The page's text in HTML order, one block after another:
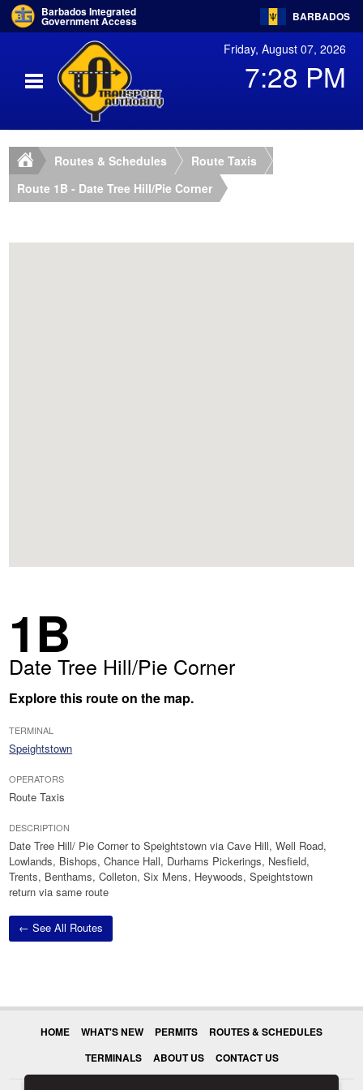
Barbados Integrated
Government Access BARBADOS
Friday, August 07, 2026
7:28 PM
Routes & Schedules
Route Taxis
Route 1B - Date Tree Hill/Pie Corner
1B
Date Tree Hill/Pie Corner
Explore this route on the map.
TERMINAL
Speightstown
OPERATORS
Route Taxis
DESCRIPTION
Date Tree Hill/ Pie Corner to Speightstown via Cave Hill, Well Road,
Lowlands, Bishops, Chance Hall, Durhams Pickerings, Nesfield,
Trents, Benthams, Colleton, Six Mens, Heywoods, Speightstown
return via same route
← See All Routes
HOME WHAT'S NEW PERMITS
ROUTES & SCHEDULES
TERMINALS
ABOUT US CONTACT US